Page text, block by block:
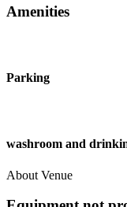
Amenities
Parking
washroom and
About Venue